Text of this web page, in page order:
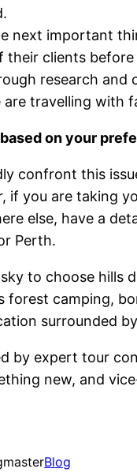
next important
their clients
research and
are travelling with
on your
confront this
if you are taking
else, have a
Perth.
to choose hills
forest camping,
surrounded
by expert tour
new, and
Blog